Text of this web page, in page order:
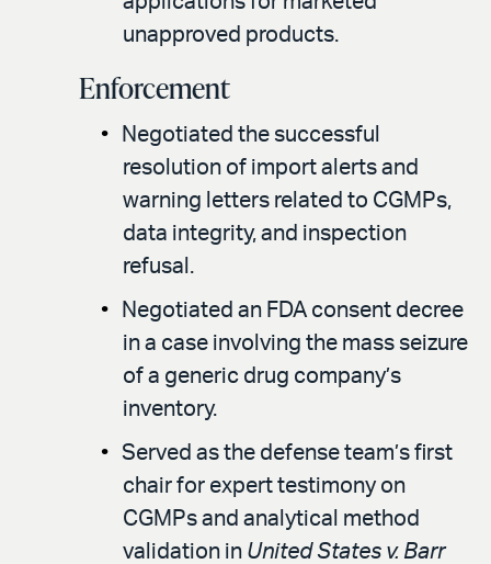
unapproved products.
Enforcement
Negotiated the successful
resolution of import alerts and
warning letters related to CGMPs,
data integrity, and inspection
refusal.
Negotiated an FDA consent decree
in a case involving the mass seizure
of a generic drug company’s
inventory.
Served as the defense team’s first
chair for expert testimony on
CGMPs and analytical method
validation in United States v. Barr